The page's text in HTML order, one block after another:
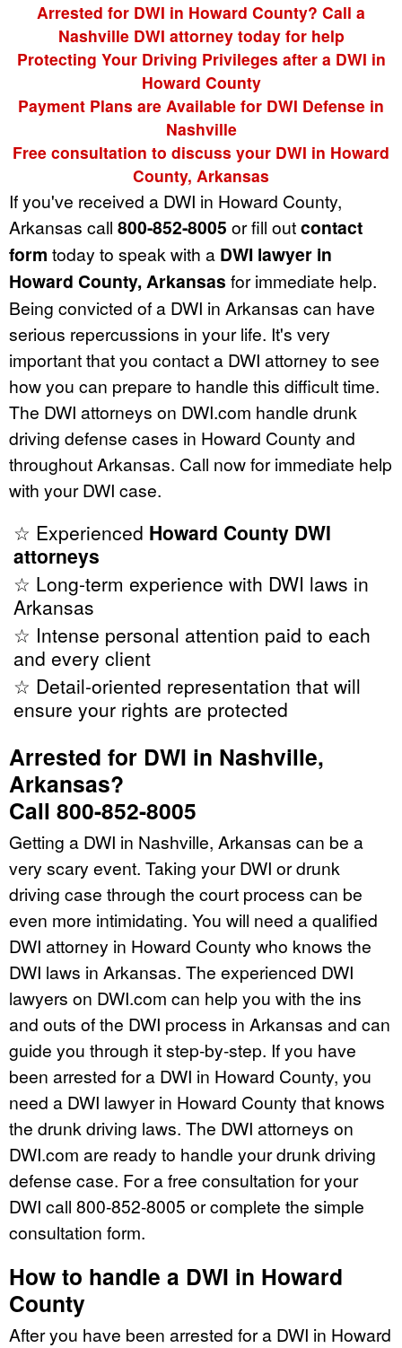
Arrested for DWI in Howard County? Call a
Nashville DWI attorney today for help
Protecting Your Driving Privileges after a DWI in
Howard County
Payment Plans are Available for DWI Defense in
Nashville
Free consultation to discuss your DWI in Howard
County, Arkansas
If you've received a DWI in Howard County,
Arkansas call 800-852-8005 or fill outcontact
form today to speak with a DWI lawyer in
Howard County, Arkansas for immediate help.
Being convicted of a DWI in Arkansas can have
serious repercussions in your life. It's very
important that you contact a DWI attorney to see
how you can prepare to handle this difficult time.
The DWI attorneys on DWI.com handle drunk
driving defense cases in Howard County and
throughout Arkansas. Call now for immediate help
with your DWI case.
☆ Experienced Howard County DWI
attorneys
☆ Long-term experience with DWI laws in
Arkansas
☆ Intense personal attention paid to each
and every client
☆ Detail-oriented representation that will
ensure your rights are protected
Arrested for DWI in Nashville,
Arkansas?
Call 800-852-8005
Getting a DWI in Nashville, Arkansas can be a
very scary event. Taking your DWI or drunk
driving case through the court process can be
even more intimidating. You will need a qualified
DWI attorney in Howard County who knows the
DWI laws in Arkansas. The experienced DWI
lawyers on DWI.com can help you with the ins
and outs of the DWI process in Arkansas and can
guide you through it step-by-step. If you have
been arrested for a DWI in Howard County, you
need a DWI lawyer in Howard County that knows
the drunk driving laws. The DWI attorneys on
DWI.com are ready to handle your drunk driving
defense case. For a free consultation for your
DWI call 800-852-8005 or complete the simple
consultation form.
How to handle a DWI in Howard
County
After you have been arrested for a DWI in Howard